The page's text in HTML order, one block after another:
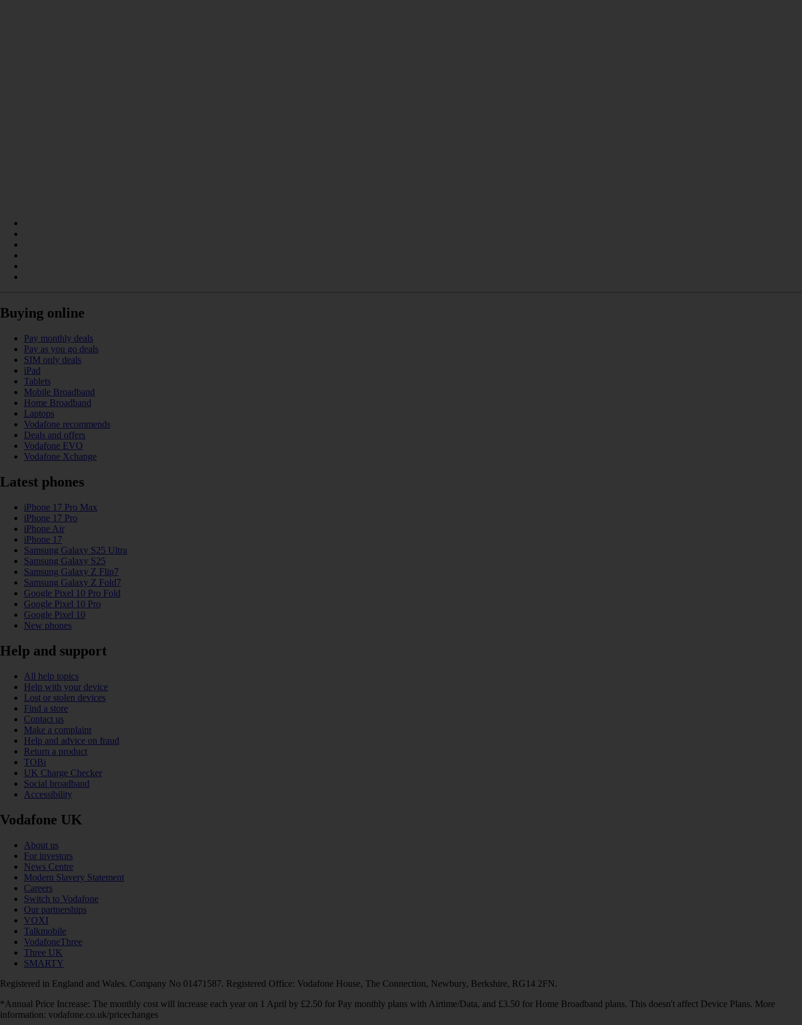
Buying online
Pay monthly deals
Pay as you go deals
SIM only deals
iPad
Tablets
Mobile Broadband
Home Broadband
Laptops
Vodafone recommends
Deals and offers
Vodafone EVO
Vodafone Xchange
Latest phones
iPhone 17 Pro Max
iPhone 17 Pro
iPhone Air
iPhone 17
Samsung Galaxy S25 Ultra
Samsung Galaxy S25
Samsung Galaxy Z Flip7
Samsung Galaxy Z Fold7
Google Pixel 10 Pro Fold
Google Pixel 10 Pro
Google Pixel 10
New phones
Help and support
All help topics
Help with your device
Lost or stolen devices
Find a store
Contact us
Make a complaint
Help and advice on fraud
Return a product
TOBi
UK Charge Checker
Social broadband
Accessibility
Vodafone UK
About us
For investors
News Centre
Modern Slavery Statement
Careers
Switch to Vodafone
Our partnerships
VOXI
Talkmobile
VodafoneThree
Three UK
SMARTY
Registered in England and Wales. Company No 01471587. Registered Office: Vodafone House, The Connection, Newbury, Berkshire, RG14 2FN.
*Annual Price Increase: The monthly cost will increase each year on 1 April by £2.50 for Pay monthly plans with Airtime/Data, and £3.50 for Home Broadband plans. This doesn't affect Device Plans. More
information: vodafone.co.uk/pricechanges